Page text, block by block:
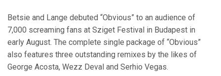
Betsie and Lange debuted “Obvious” to an audience of
7,000 screaming fans at Sziget Festival in Budapest in
early August. The complete single package of “Obvious”
also features three outstanding remixes by the likes of
George Acosta, Wezz Deval and Serhio Vegas.